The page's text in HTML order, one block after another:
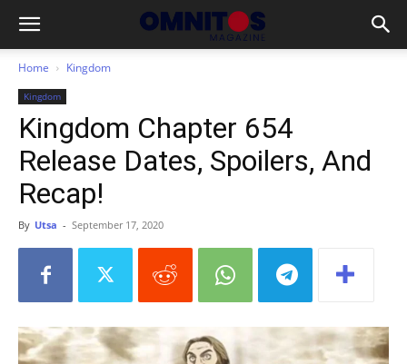
Home Kingdom
Kingdom
Kingdom Chapter 654
Release Dates, Spoilers, And
Recap!
By Utsa - September 17, 2020